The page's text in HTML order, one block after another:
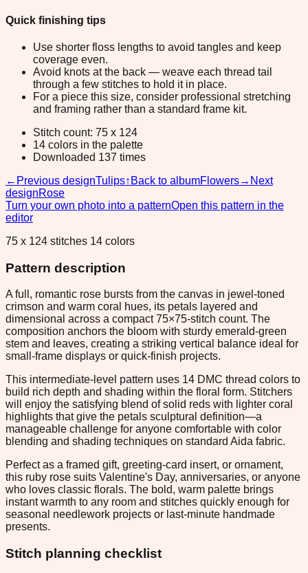
Quick finishing tips
Use shorter floss lengths to avoid tangles and keep
coverage even.
Avoid knots at the back — weave each thread tail
through a few stitches to hold it in place.
For a piece this size, consider professional stretching
and framing rather than a standard frame kit.
Stitch count: 75 x 124
14 colors in the palette
Downloaded 137 times
← Previous designTulips↑ Back to albumFlowers→ Next
designRose
Turn your own photo into a patternOpen this pattern in the
editor
75 x 124 stitches 14 colors
Pattern description
A full, romantic rose bursts from the canvas in jewel-toned
crimson and warm coral hues, its petals layered and
dimensional across a compact 75×75-stitch count. The
composition anchors the bloom with sturdy emerald-green
stem and leaves, creating a striking vertical balance ideal for
small-frame displays or quick-finish projects.
This intermediate-level pattern uses 14 DMC thread colors to
build rich depth and shading within the floral form. Stitchers
will enjoy the satisfying blend of solid reds with lighter coral
highlights that give the petals sculptural definition—a
manageable challenge for anyone comfortable with color
blending and shading techniques on standard Aida fabric.
Perfect as a framed gift, greeting-card insert, or ornament,
this ruby rose suits Valentine's Day, anniversaries, or anyone
who loves classic florals. The bold, warm palette brings
instant warmth to any room and stitches quickly enough for
seasonal needlework projects or last-minute handmade
presents.
Stitch planning checklist